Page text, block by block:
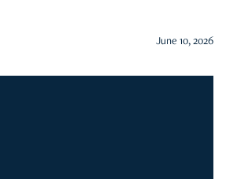
June 10, 2026